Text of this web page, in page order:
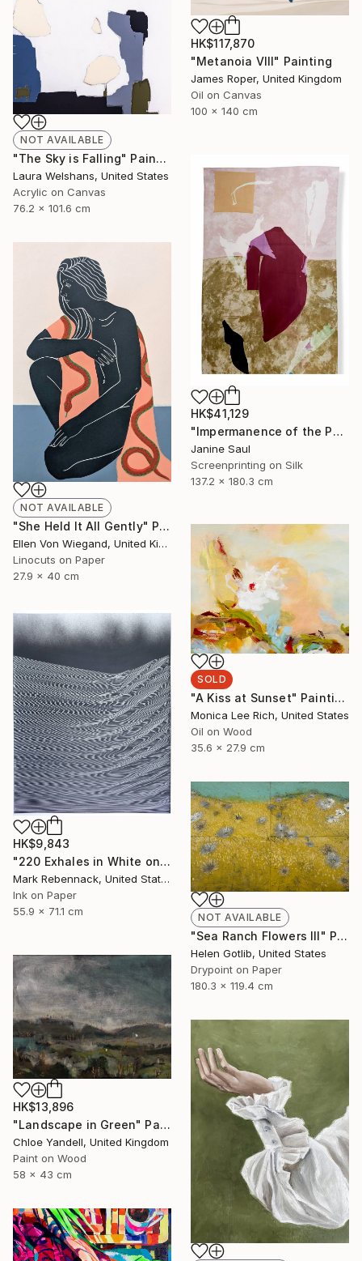
HK$117,870
"Metanoia VIII" Painting
James Roper, United Kingdom
Oil on Canvas
100 x 140 cm
NOT AVAILABLE
"The Sky is Falling" Painting
Laura Welshans, United States
Acrylic on Canvas
76.2 x 101.6 cm
HK$41,129
"Impermanence of the Physical I" Print
Janine Saul
Screenprinting on Silk
137.2 x 180.3 cm
NOT AVAILABLE
"She Held It All Gently" Print
Ellen Von Wiegand, United Kingdom
Linocuts on Paper
27.9 x 40 cm
SOLD
"A Kiss at Sunset" Painting
Monica Lee Rich, United States
Oil on Wood
35.6 x 27.9 cm
HK$9,843
"220 Exhales in White on Black Fade" Drawing
Mark Rebennack, United States
Ink on Paper
55.9 x 71.1 cm
NOT AVAILABLE
"Sea Ranch Flowers III" Print
Helen Gotlib, United States
Drypoint on Paper
180.3 x 119.4 cm
HK$13,896
"Landscape in Green" Painting
Chloe Yandell, United Kingdom
Paint on Wood
58 x 43 cm